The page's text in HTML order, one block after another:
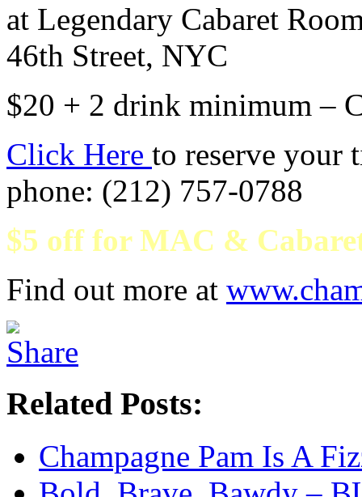
at Legendary Cabaret
46th Street, NYC
$20 + 2 drink minimum –
Click Here to reserve your
phone: (212) 757-0788
$5 off for MAC &
Find out more at
Related Posts:
Champagne Pam Is A